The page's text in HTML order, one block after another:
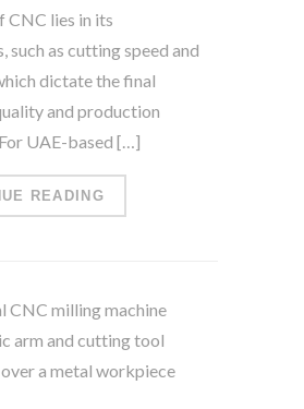
CNC lies in its
such as cutting speed and
dictate the final
and production
UAE-based […]
READING